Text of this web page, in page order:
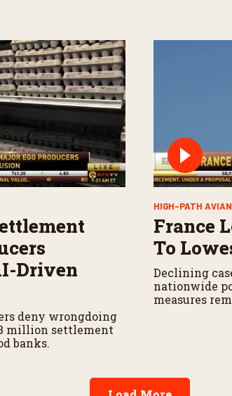
Driven
deny wrongdoing
million settlement
banks.
HIGH-PATH
France
To
Declining
nationwide
measures